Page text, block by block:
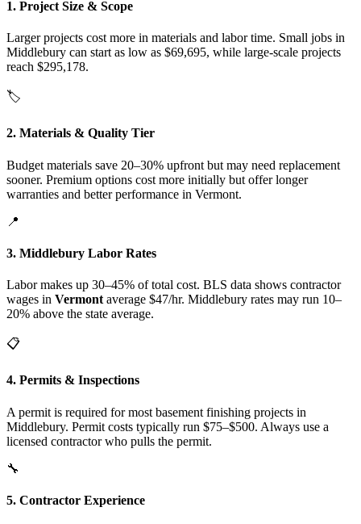
1. Project Size & Scope
Larger projects cost more in materials and labor time. Small jobs in
Middlebury can start as low as $69,695, while large-scale projects
reach $295,178.
🏷️
2. Materials & Quality Tier
Budget materials save 20–30% upfront but may need replacement
sooner. Premium options cost more initially but offer longer
warranties and better performance in Vermont.
📍
3. Middlebury Labor Rates
Labor makes up 30–45% of total cost. BLS data shows contractor
wages in Vermont average $47/hr. Middlebury rates may run 10–
20% above the state average.
📋
4. Permits & Inspections
A permit is required for most basement finishing projects in
Middlebury. Permit costs typically run $75–$500. Always use a
licensed contractor who pulls the permit.
🔧
5. Contractor Experience